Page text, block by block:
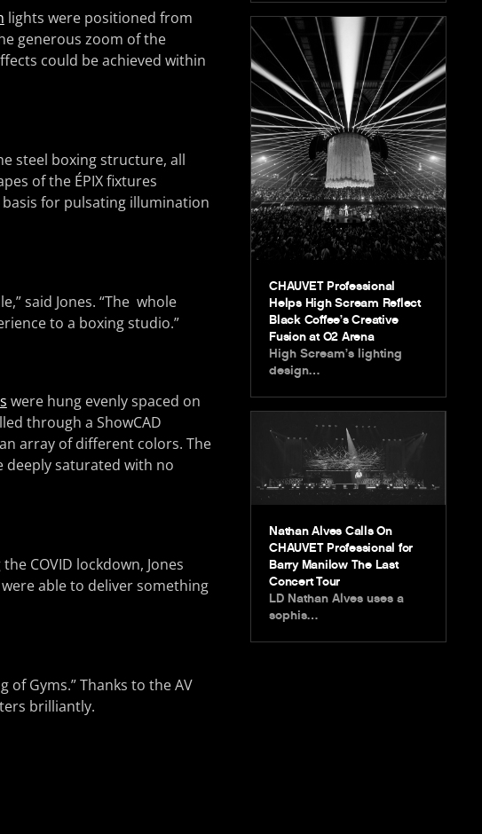
lights were positioned from
generous zoom of the
could be achieved within
steel boxing structure, all
of the ÉPIX fixtures
for pulsating illumination
said Jones. “The whole
to a boxing studio.”
were hung evenly spaced on
through a ShowCAD
array of different colors. The
deeply saturated with no
COVID lockdown, Jones
able to deliver something
of Gyms.” Thanks to the AV
brilliantly.
CHAUVET Professional
Helps High Scream Reflect
Black Coffee’s Creative
Fusion at O2 Arena
High Scream’s lighting
design…
Nathan Alves Calls On
CHAUVET Professional for
Barry Manilow The Last
Concert Tour
LD Nathan Alves uses a
sophis…